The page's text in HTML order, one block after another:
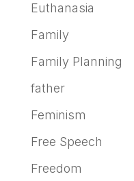
Euthanasia
Family
Family Planning
father
Feminism
Free Speech
Freedom